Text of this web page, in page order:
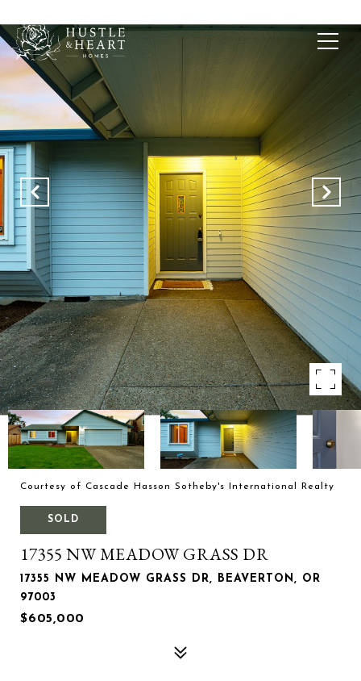
Courtesy of Cascade Hasson Sotheby's International Realty
SOLD
17355 NW MEADOW GRASS DR
17355 NW MEADOW GRASS DR, BEAVERTON, OR
97003
$605,000